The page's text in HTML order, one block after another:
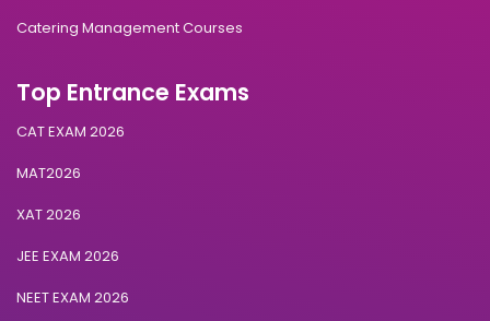
Catering Management Courses
Top Entrance Exams
CAT EXAM 2026
MAT2026
XAT 2026
JEE EXAM 2026
NEET EXAM 2026